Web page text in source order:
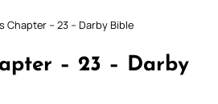
Chapter – 23 – Darby Bible
– 23 – Darby